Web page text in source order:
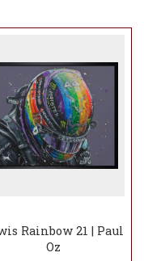
Rainbow 21 | Paul
Oz